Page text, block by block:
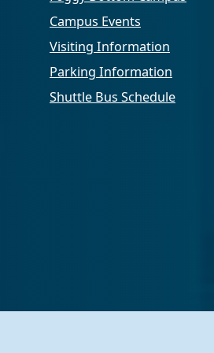
Campus Events
Visiting Information
Parking Information
Shuttle Bus Schedule